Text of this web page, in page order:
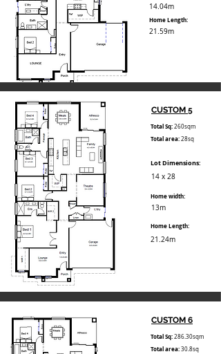
14.04m
Home Length:
21.59m
CUSTOM 5
Lot Dimensions:
Total Sq: 260sqm
14 x 28
Home width:
Total area: 28sq
13m
Home Length:
21.24m
CUSTOM 6
Total Sq: 286.30sqm
Total area: 30.8sq